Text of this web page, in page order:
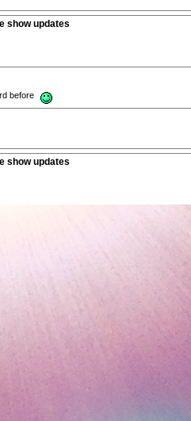
show updates
before
show updates